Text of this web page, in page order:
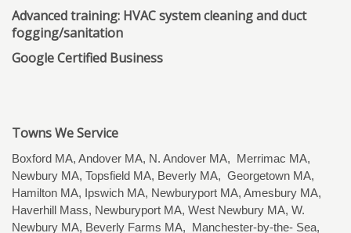
Advanced training: HVAC system cleaning and duct
fogging/sanitation
Google Certified Business
Towns We Service
Boxford MA, Andover MA, N. Andover MA, Merrimac MA,
Newbury MA, Topsfield MA, Beverly MA, Georgetown MA,
Hamilton MA, Ipswich MA, Newburyport MA, Amesbury MA,
Haverhill Mass, Newburyport MA, West Newbury MA, W.
Newbury MA, Beverly Farms MA, Manchester-by-the- Sea,